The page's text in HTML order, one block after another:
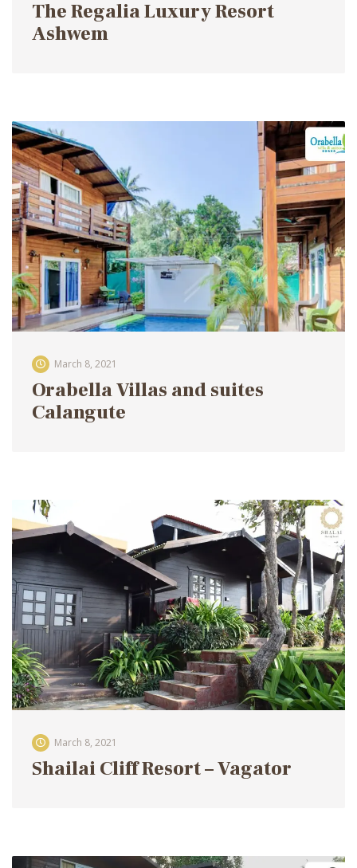
The Regalia Luxury Resort
Ashwem
March 8, 2021
Orabella Villas and suites
Calangute
March 8, 2021
Shailai Cliff Resort – Vagator